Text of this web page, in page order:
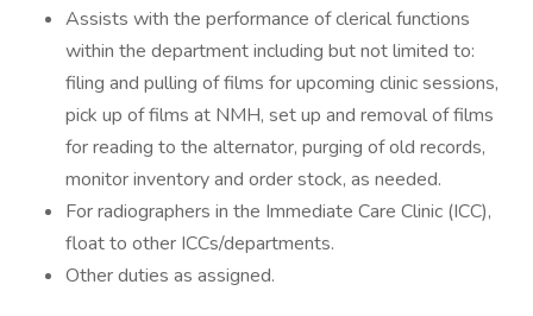
Assists with the performance of clerical functions
within the department including but not limited to:
filing and pulling of films for upcoming clinic sessions,
pick up of films at NMH, set up and removal of films
for reading to the alternator, purging of old records,
monitor inventory and order stock, as needed.
For radiographers in the Immediate Care Clinic (ICC),
float to other ICCs/departments.
Other duties as assigned.